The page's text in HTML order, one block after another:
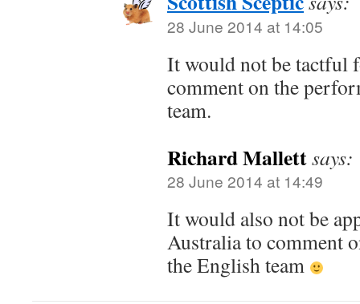
28 June 2014 at 14:05
It would not be tactful
comment on the
team.
Richard Mallettsays:
28 June 2014 at 14:49
It would also not be
Australia to comment
the English team